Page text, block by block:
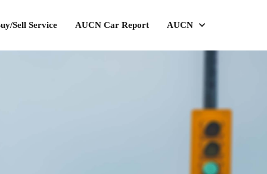
Sell Service AUCN Car Report AUCN